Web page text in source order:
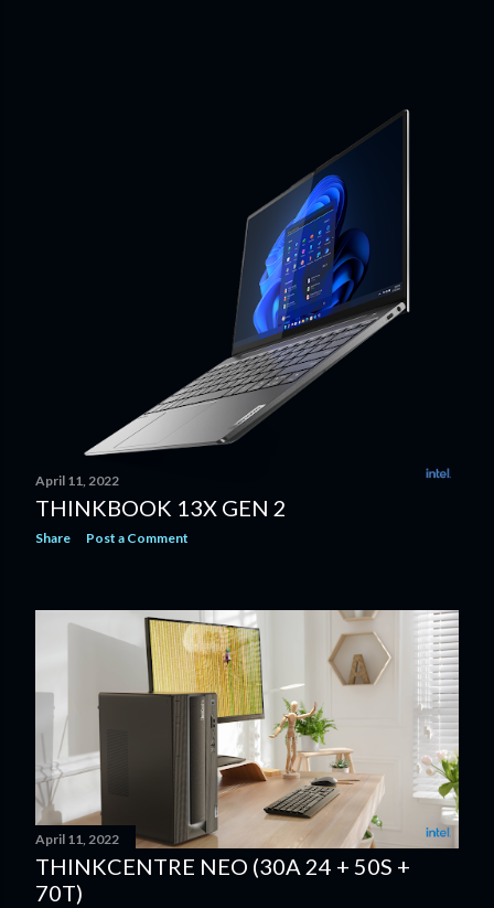
April 11, 2022
THINKBOOK 13X GEN 2
Share Post a Comment
April 11, 2022
THINKCENTRE NEO (30A 24 + 50S +
70T)